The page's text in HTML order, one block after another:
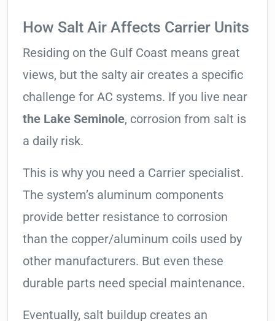
How Salt Air Affects Carrier Units
Residing on the Gulf Coast means great
views, but the salty air creates a specific
challenge for AC systems. If you live near
the Lake Seminole, corrosion from salt is
a daily risk.
This is why you need a Carrier specialist.
The system’s aluminum components
provide better resistance to corrosion
than the copper/aluminum coils used by
other manufacturers. But even these
durable parts need special maintenance.
Eventually, salt buildup creates an